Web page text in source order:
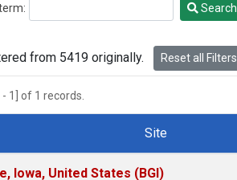
Search
from 5419 originally. Reset all Filters
- 1] of 1 records.
Site
Iowa, United States (BGI)